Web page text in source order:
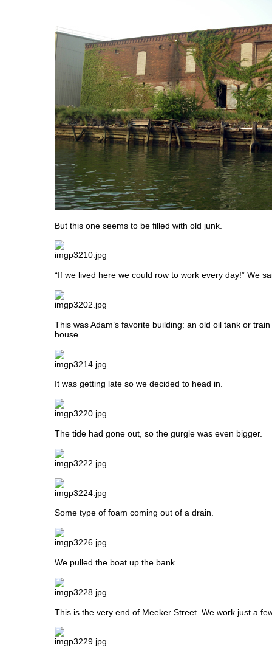
But this one seems to be filled with old junk.
“If we lived here we could row to work every day!” We
This was Adam’s favorite building: an old oil tank or
house.
It was getting late so we decided to head in.
The tide had gone out, so the gurgle was even bigger.
Some type of foam coming out of a drain.
We pulled the boat up the bank.
This is the very end of Meeker Street. We work just a